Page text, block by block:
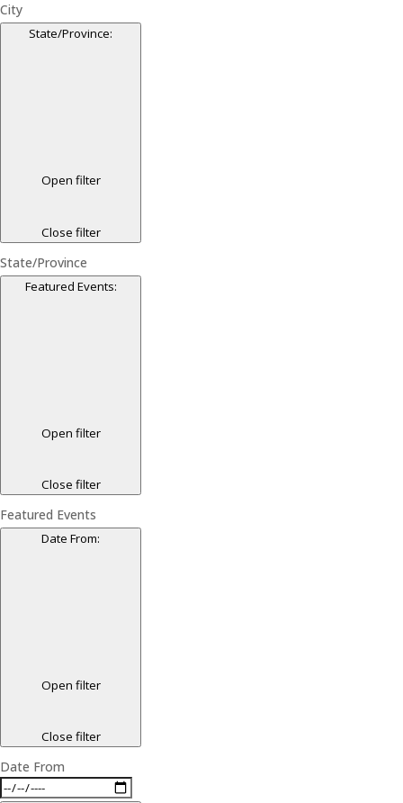
City
State/Province:
Open filter
Close filter
State/Province
Featured Events:
Open filter
Close filter
Featured Events
Date From:
Open filter
Close filter
Date From